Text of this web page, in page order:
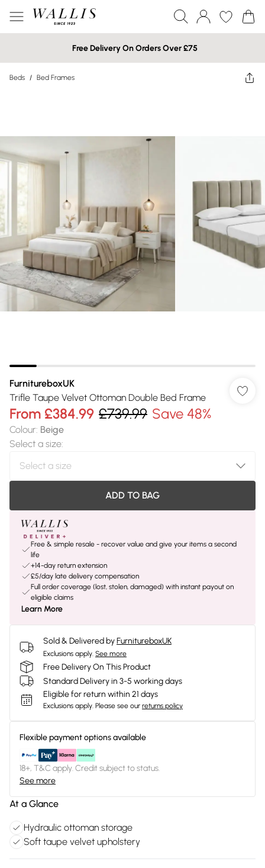
Free Delivery On Orders Over £75
Beds / Bed Frames
FurnitureboxUK
Trifle Taupe Velvet Ottoman Double Bed Frame
From £384.99 £739.99 Save 48%
Colour: Beige
Select a size:
ADD TO BAG
Free & simple resale - recover value and give your items a second
life
+14-day return extension
£5/day late delivery compensation
Full order coverage (lost, stolen, damaged) with instant payout on
eligible claims
Learn More
Sold & Delivered byFurnitureboxUK
Exclusions apply. See more
Free Delivery On This Product
Standard Delivery in 3-5 working days
Eligible for return within 21 days
Exclusions apply. Please see our returns policy
Flexible payment options available
18+, T&C apply. Credit subject to status.
See more
At a Glance
Hydraulic ottoman storage
Soft taupe velvet upholstery